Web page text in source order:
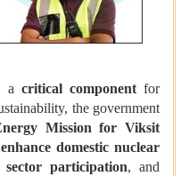
a critical componentfor
the government
Mission for Viksit
enhance domestic nuclear
participation, and